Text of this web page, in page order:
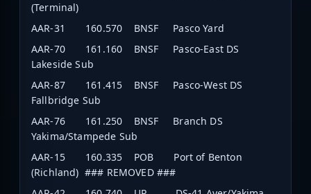
(Terminal)
AAR-31 160.570 BNSF Pasco Yard
AAR-70 161.160 BNSF Pasco-East DS
Lakeside Sub
AAR-87 161.415 BNSF Pasco-West DS
Fallbridge Sub
AAR-76 161.250 BNSF Branch DS
Yakima/Stampede Sub
AAR-15 160.335 POB Port of Benton
(Richland) ### REMOVED ###